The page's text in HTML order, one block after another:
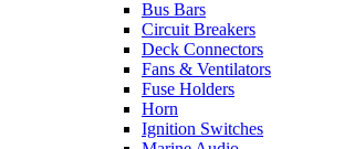
Bus Bars
Circuit Breakers
Deck Connectors
Fans & Ventilators
Fuse Holders
Horn
Ignition Switches